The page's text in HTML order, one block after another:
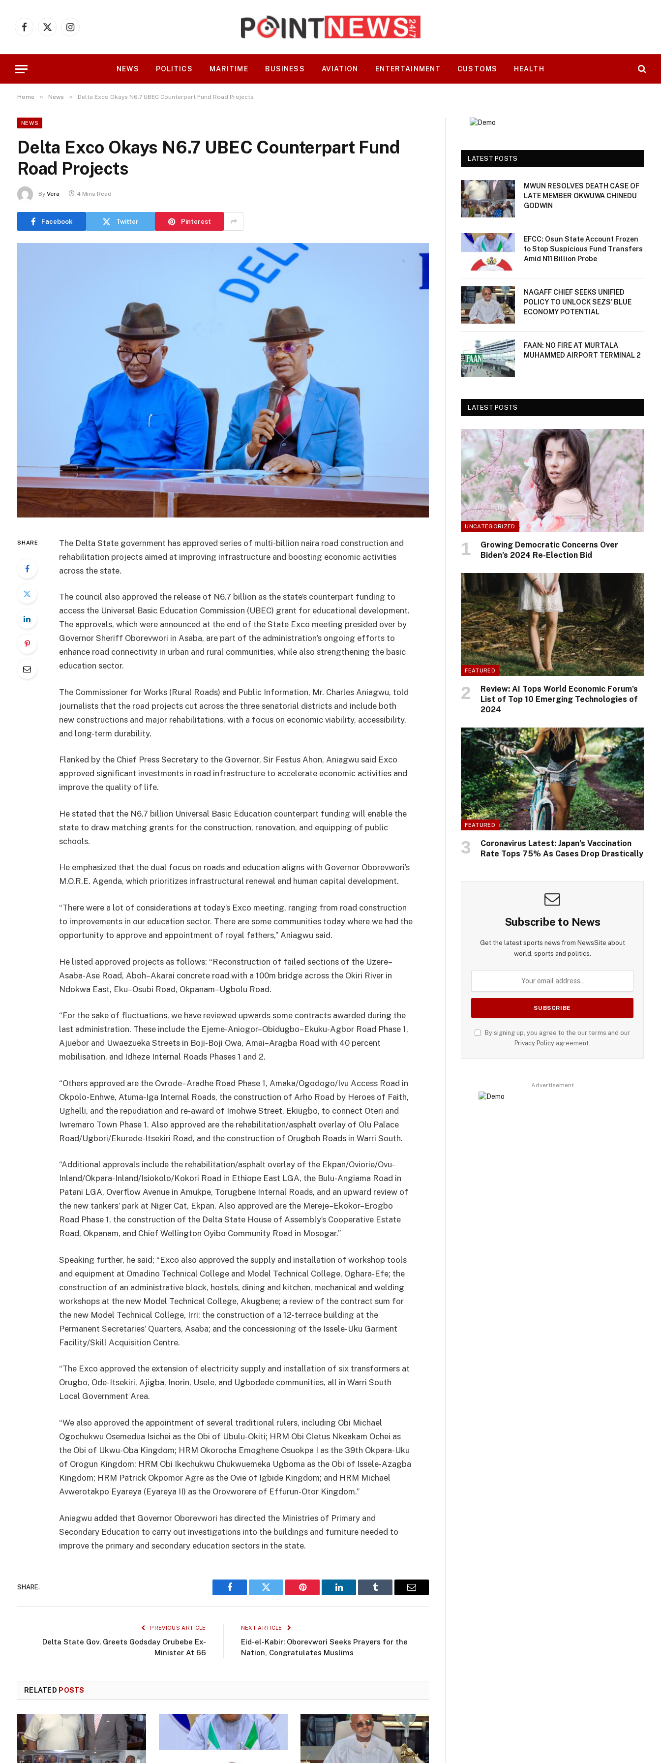
Facebook
X
Instagram
NEWS POLITICS MARITIME BUSINESS AVIATION ENTERTAINMENT CUSTOMS HEALTH
Home » News » Delta Exco Okays N6.7 UBEC Counterpart Fund Road Projects
NEWS
Delta Exco Okays N6.7 UBEC Counterpart Fund
Road Projects
By Vera 4 Mins Read
Facebook Twitter Pinterest
SHARE
The Delta State government has approved series of multi-billion naira road construction and
rehabilitation projects aimed at improving infrastructure and boosting economic activities
across the state.
The council also approved the release of N6.7 billion as the state’s counterpart funding to
access the Universal Basic Education Commission (UBEC) grant for educational development.
The approvals, which were announced at the end of the State Exco meeting presided over by
Governor Sheriff Oborevwori in Asaba, are part of the administration’s ongoing efforts to
enhance road connectivity in urban and rural communities, while also strengthening the basic
education sector.
The Commissioner for Works (Rural Roads) and Public Information, Mr. Charles Aniagwu, told
journalists that the road projects cut across the three senatorial districts and include both
new constructions and major rehabilitations, with a focus on economic viability, accessibility,
and long-term durability.
Flanked by the Chief Press Secretary to the Governor, Sir Festus Ahon, Aniagwu said Exco
approved significant investments in road infrastructure to accelerate economic activities and
improve the quality of life.
He stated that the N6.7 billion Universal Basic Education counterpart funding will enable the
state to draw matching grants for the construction, renovation, and equipping of public
schools.
He emphasized that the dual focus on roads and education aligns with Governor Oborevwori’s
M.O.R.E. Agenda, which prioritizes infrastructural renewal and human capital development.
“There were a lot of considerations at today’s Exco meeting, ranging from road construction
to improvements in our education sector. There are some communities today where we had the
opportunity to approve and appointment of royal fathers,” Aniagwu said.
He listed approved projects as follows: “Reconstruction of failed sections of the Uzere–
Asaba-Ase Road, Aboh–Akarai concrete road with a 100m bridge across the Okiri River in
Ndokwa East, Eku–Osubi Road, Okpanam–Ugbolu Road.
“For the sake of fluctuations, we have reviewed upwards some contracts awarded during the
last administration. These include the Ejeme-Aniogor–Obidugbo–Ekuku-Agbor Road Phase 1,
Ajuebor and Uwaezueka Streets in Boji-Boji Owa, Amai–Aragba Road with 40 percent
mobilisation, and Idheze Internal Roads Phases 1 and 2.
“Others approved are the Ovrode–Aradhe Road Phase 1, Amaka/Ogodogo/Ivu Access Road in
Okpolo-Enhwe, Atuma-Iga Internal Roads, the construction of Arho Road by Heroes of Faith,
Ughelli, and the repudiation and re-award of Imohwe Street, Ekiugbo, to connect Oteri and
Iwremaro Town Phase 1. Also approved are the rehabilitation/asphalt overlay of Olu Palace
Road/Ugbori/Ekurede-Itsekiri Road, and the construction of Orugboh Roads in Warri South.
“Additional approvals include the rehabilitation/asphalt overlay of the Ekpan/Oviorie/Ovu-
Inland/Okpara-Inland/Isiokolo/Kokori Road in Ethiope East LGA, the Bulu-Angiama Road in
Patani LGA, Overflow Avenue in Amukpe, Torugbene Internal Roads, and an upward review of
the new tankers’ park at Niger Cat, Ekpan. Also approved are the Mereje–Ekokor–Erogbo
Road Phase 1, the construction of the Delta State House of Assembly’s Cooperative Estate
Road, Okpanam, and Chief Wellington Oyibo Community Road in Mosogar.”
Speaking further, he said; “Exco also approved the supply and installation of workshop tools
and equipment at Omadino Technical College and Model Technical College, Oghara-Efe; the
construction of an administrative block, hostels, dining and kitchen, mechanical and welding
workshops at the new Model Technical College, Akugbene; a review of the contract sum for
the new Model Technical College, Irri; the construction of a 12-terrace building at the
Permanent Secretaries’ Quarters, Asaba; and the concessioning of the Issele-Uku Garment
Facility/Skill Acquisition Centre.
“The Exco approved the extension of electricity supply and installation of six transformers at
Orugbo, Ode-Itsekiri, Ajigba, Inorin, Usele, and Ugbodede communities, all in Warri South
Local Government Area.
“We also approved the appointment of several traditional rulers, including Obi Michael
Ogochukwu Osemedua Isichei as the Obi of Ubulu-Okiti; HRM Obi Cletus Nkeakam Ochei as
the Obi of Ukwu-Oba Kingdom; HRM Okorocha Emoghene Osuokpa I as the 39th Okpara-Uku
of Orogun Kingdom; HRM Obi Ikechukwu Chukwuemeka Ugboma as the Obi of Issele-Azagba
Kingdom; HRM Patrick Okpomor Agre as the Ovie of Igbide Kingdom; and HRM Michael
Avwerotakpo Eyareya (Eyareya II) as the Orovworere of Effurun-Otor Kingdom.”
Aniagwu added that Governor Oborevwori has directed the Ministries of Primary and
Secondary Education to carry out investigations into the buildings and furniture needed to
improve the primary and secondary education sectors in the state.
SHARE.
Facebook Twitter Pinterest LinkedIn Tumblr Email
PREVIOUS ARTICLE
Delta State Gov. Greets Godsday Orubebe Ex-
Minister At 66
NEXT ARTICLE
Eid-el-Kabir: Oborevwori Seeks Prayers for the
Nation, Congratulates Muslims
RELATED POSTS
LATEST POSTS
MWUN RESOLVES DEATH CASE OF
LATE MEMBER OKWUWA CHINEDU
GODWIN
EFCC: Osun State Account Frozen
to Stop Suspicious Fund Transfers
Amid N11 Billion Probe
NAGAFF CHIEF SEEKS UNIFIED
POLICY TO UNLOCK SEZS’ BLUE
ECONOMY POTENTIAL
FAAN: NO FIRE AT MURTALA
MUHAMMED AIRPORT TERMINAL 2
LATEST POSTS
UNCATEGORIZED
Growing Democratic Concerns Over
Biden’s 2024 Re-Election Bid
FEATURED
Review: AI Tops World Economic Forum’s
List of Top 10 Emerging Technologies of
2024
FEATURED
Coronavirus Latest: Japan’s Vaccination
Rate Tops 75% As Cases Drop Drastically
Subscribe to News
Get the latest sports news from NewsSite about
world, sports and politics.
By signing up, you agree to the our terms and our
Privacy Policy agreement.
Advertisement